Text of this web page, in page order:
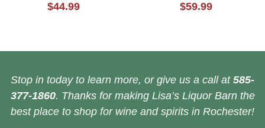
$44.99 $59.99
Stop in today to learn more, or give us a call at 585-
377-1860. Thanks for making Lisa’s Liquor Barn the
best place to shop for wine and spirits in Rochester!